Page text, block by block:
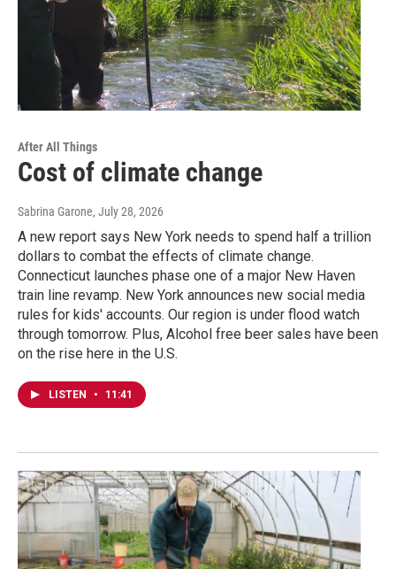
After All Things
Cost of climate change
Sabrina Garone, July 28, 2026
A new report says New York needs to spend half a trillion
dollars to combat the effects of climate change.
Connecticut launches phase one of a major New Haven
train line revamp. New York announces new social media
rules for kids' accounts. Our region is under flood watch
through tomorrow. Plus, Alcohol free beer sales have been
on the rise here in the U.S.
LISTEN • 11:41